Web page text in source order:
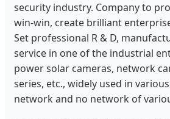
security industry. Company to
win-win, create brilliant
Set professional R & D,
service in one of the industrial
power solar cameras, network
series, etc., widely used in
network and no network of